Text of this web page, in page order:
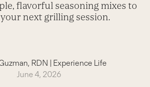
flavorful seasoning mixes to
next grilling session.
RDN | Experience Life
June 4, 2026